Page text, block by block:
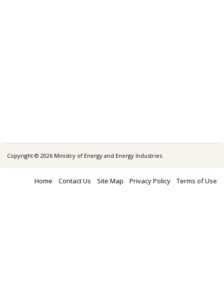
Copyright © 2026 Ministry of Energy and Energy Industries.
Home Contact Us Site Map Privacy Policy Terms of Use